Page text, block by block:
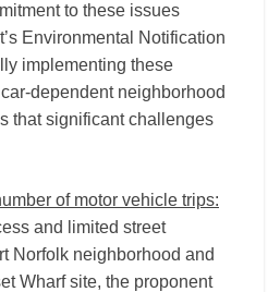
to these issues
Environmental Notification
implementing these
dependent neighborhood
that significant challenges
of motor vehicle trips:
and limited street
Norfolk neighborhood and
Wharf site, the proponent